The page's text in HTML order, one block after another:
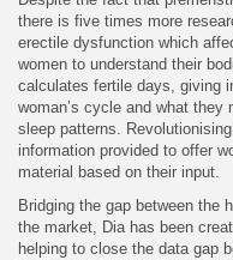
there is five times more
erectile dysfunction which
women to understand their
calculates fertile days, giving
woman’s cycle and what they
sleep patterns.
information provided to offer
material based on their input.
Bridging the gap between the
the market, Dia has been
helping to close the data gap